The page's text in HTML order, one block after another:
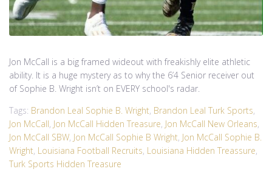
Jon McCall is a big framed wideout with freakishly elite athletic
ability. It is a huge mystery as to why the 6’4 Senior receiver out
of Sophie B. Wright isn’t on EVERY school's radar.
Tags: Brandon Leal Sophie B. Wright, Brandon Leal Turk Sports,
Jon McCall, Jon McCall Hidden Treasure, Jon McCall New Orleans,
Jon McCall SBW, Jon McCall Sophie B Wright, Jon McCall Sophie B.
Wright, Louisiana Football Recruits, Louisiana Hidden Treassure,
Turk Sports Hidden Treasure